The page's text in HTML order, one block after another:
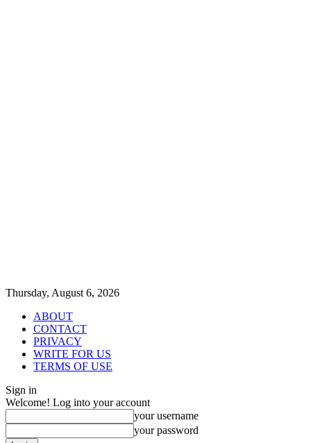
Thursday, August 6, 2026
ABOUT
CONTACT
PRIVACY
WRITE FOR US
TERMS OF USE
Sign in
Welcome! Log into your account
your username
your password